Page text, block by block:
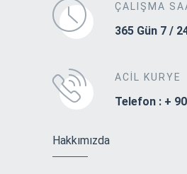
ÇALIŞMA
365 Gün 7 /
ACIL KURYE
Telefon : +
Hakkımızda